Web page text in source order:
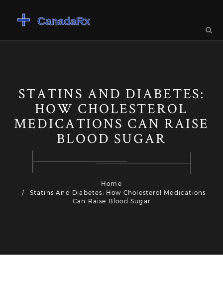
STATINS AND DIABETES:
HOW CHOLESTEROL
MEDICATIONS CAN RAISE
BLOOD SUGAR
Home
Statins And Diabetes: How Cholesterol Medications
Can Raise Blood Sugar